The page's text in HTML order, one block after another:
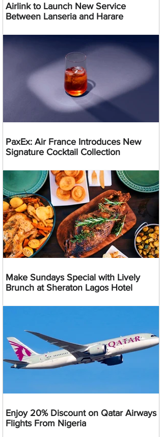
Airlink to Launch New Service
Between Lanseria and Harare
PaxEx: Air France Introduces New
Signature Cocktail Collection
Make Sundays Special with Lively
Brunch at Sheraton Lagos Hotel
Enjoy 20% Discount on Qatar Airways
Flights From Nigeria